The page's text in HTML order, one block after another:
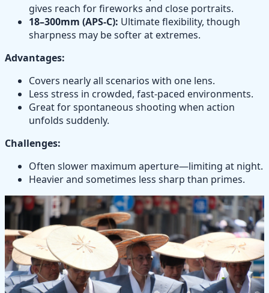
gives reach for fireworks and close portraits.
18–300mm (APS-C): Ultimate flexibility, though
sharpness may be softer at extremes.
Advantages:
Covers nearly all scenarios with one lens.
Less stress in crowded, fast-paced environments.
Great for spontaneous shooting when action
unfolds suddenly.
Challenges:
Often slower maximum aperture—limiting at night.
Heavier and sometimes less sharp than primes.